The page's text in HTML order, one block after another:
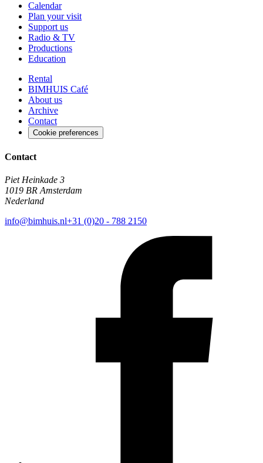
Calendar
Plan your visit
Support us
Radio & TV
Productions
Education
Rental
BIMHUIS Café
About us
Archive
Contact
Cookie preferences
Contact
Piet Heinkade 3
1019 BR Amsterdam
Nederland
info@bimhuis.nl+31 (0)20 - 788 2150